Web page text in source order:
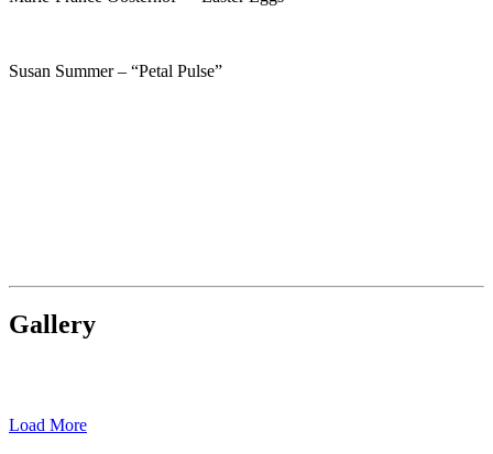
Susan Summer – “Petal Pulse”
Gallery
Load More